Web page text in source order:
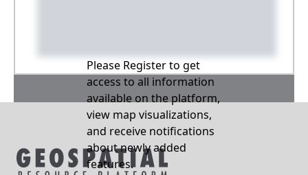
Please Register to get
access to all information
available on the platform,
view map visualizations,
and receive notifications
about newly added
features.